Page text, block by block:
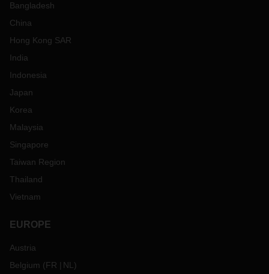
Bangladesh
China
Hong Kong SAR
India
Indonesia
Japan
Korea
Malaysia
Singapore
Taiwan Region
Thailand
Vietnam
EUROPE
Austria
Belgium (FR NL )